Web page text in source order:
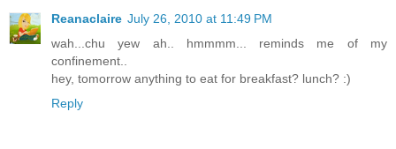
Reanaclaire July 26, 2010 at 11:49 PM
wah...chu yew ah.. hmmmm... reminds me of my
confinement..
hey, tomorrow anything to eat for breakfast? lunch? :)
Reply